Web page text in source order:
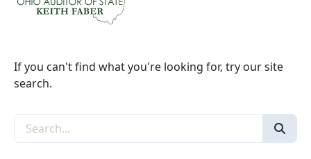
If you can't find what you're looking for, try our site
search.
Search the site